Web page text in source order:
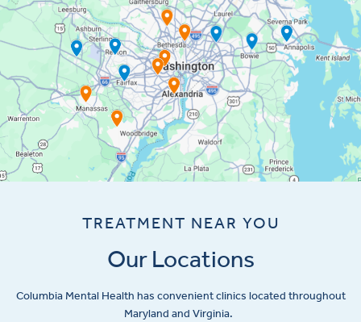
TREATMENT NEAR YOU
Our Locations
Columbia Mental Health has convenient clinics located throughout
Maryland and Virginia.